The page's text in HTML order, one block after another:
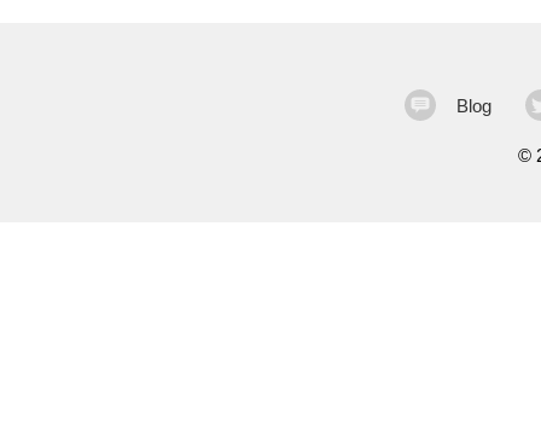
Blog
©